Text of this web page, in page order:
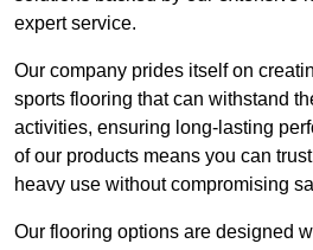
expert service.
Our company prides itself on
sports flooring that can withstand
activities, ensuring long-lasting
of our products means you can
heavy use without compromising
Our flooring options are designed